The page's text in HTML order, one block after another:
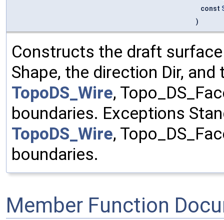
const
)
Constructs the draft
Shape, the direction Dir,
TopoDS_Wire,
boundaries. Exceptions
TopoDS_Wire,
boundaries.
Member Function